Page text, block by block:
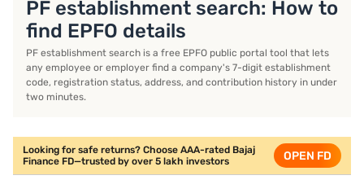
PF establishment search: How to
find EPFO details
PF establishment search is a free EPFO public portal tool that lets
any employee or employer find a company's 7-digit establishment
code, registration status, address, and contribution history in under
two minutes.
Looking for safe returns? Choose AAA-rated Bajaj
Finance FD—trusted by over 5 lakh investors
OPEN FD